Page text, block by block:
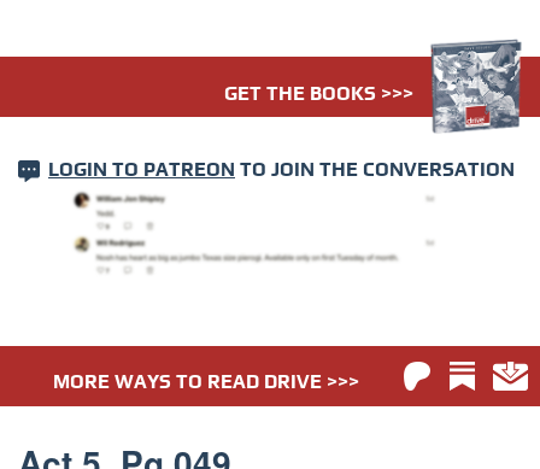
GET THE BOOKS >>>
LOGIN TO PATREON TO JOIN THE CONVERSATION
MORE WAYS TO READ DRIVE >>>